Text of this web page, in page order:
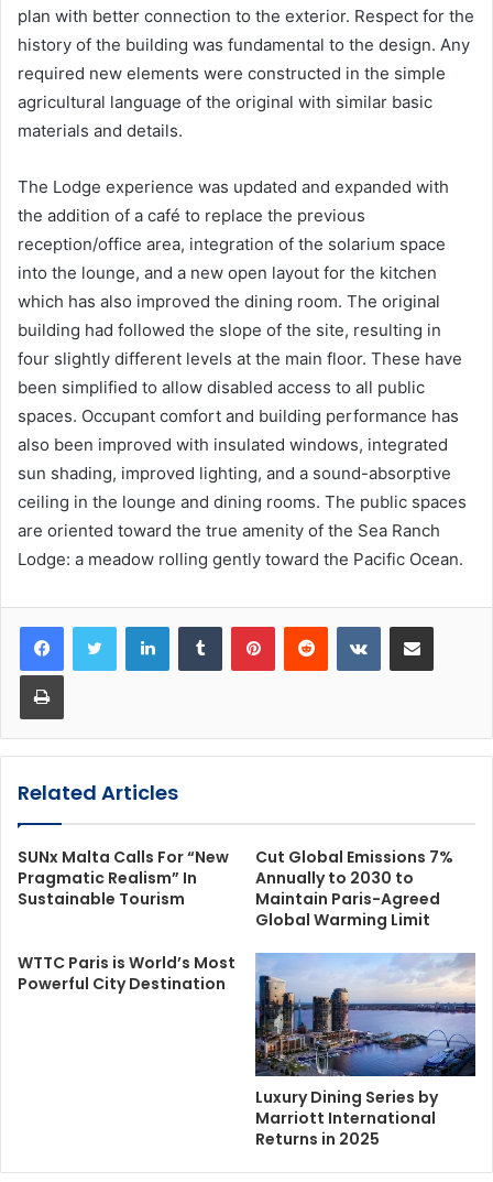
plan with better connection to the exterior. Respect for the
history of the building was fundamental to the design. Any
required new elements were constructed in the simple
agricultural language of the original with similar basic
materials and details.
The Lodge experience was updated and expanded with
the addition of a café to replace the previous
reception/office area, integration of the solarium space
into the lounge, and a new open layout for the kitchen
which has also improved the dining room. The original
building had followed the slope of the site, resulting in
four slightly different levels at the main floor. These have
been simplified to allow disabled access to all public
spaces. Occupant comfort and building performance has
also been improved with insulated windows, integrated
sun shading, improved lighting, and a sound-absorptive
ceiling in the lounge and dining rooms. The public spaces
are oriented toward the true amenity of the Sea Ranch
Lodge: a meadow rolling gently toward the Pacific Ocean.
LinkedInTumblr PinterestReddit VKontakteShare via Email
Print
Related Articles
SUNx Malta Calls For “New
Pragmatic Realism” In
Sustainable Tourism
Cut Global Emissions 7%
Annually to 2030 to
Maintain Paris-Agreed
Global Warming Limit
WTTC Paris is World’s Most
Powerful City Destination
Luxury Dining Series by
Marriott International
Returns in 2025